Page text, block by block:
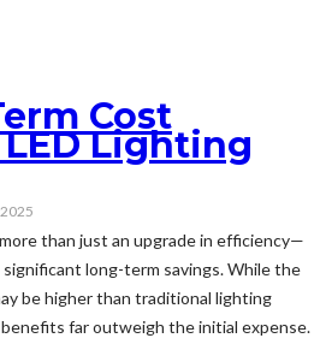
Cost
Lighting
than just an upgrade in efficiency—
long-term savings. While the
be higher than traditional lighting
far outweigh the initial expense.